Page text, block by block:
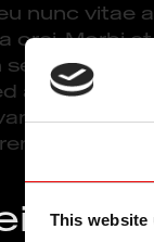
This website
nunc vitae
orci. Morbi
sed. Proin
accumsan
blandit
iaculis in.